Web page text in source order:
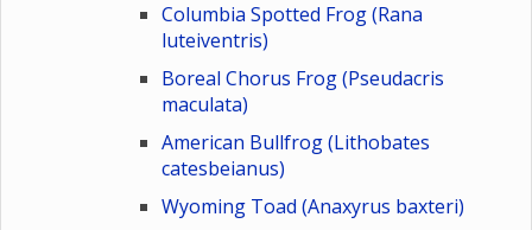
Columbia Spotted Frog (Rana
luteiventris)
Boreal Chorus Frog (Pseudacris
maculata)
American Bullfrog (Lithobates
catesbeianus)
Wyoming Toad (Anaxyrus baxteri)